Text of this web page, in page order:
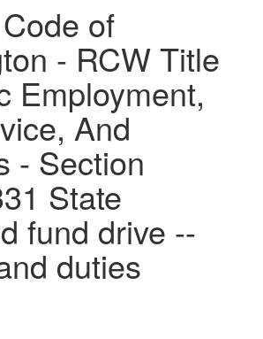
of
- RCW Title
Employment,
And
- Section
State
fund drive --
duties